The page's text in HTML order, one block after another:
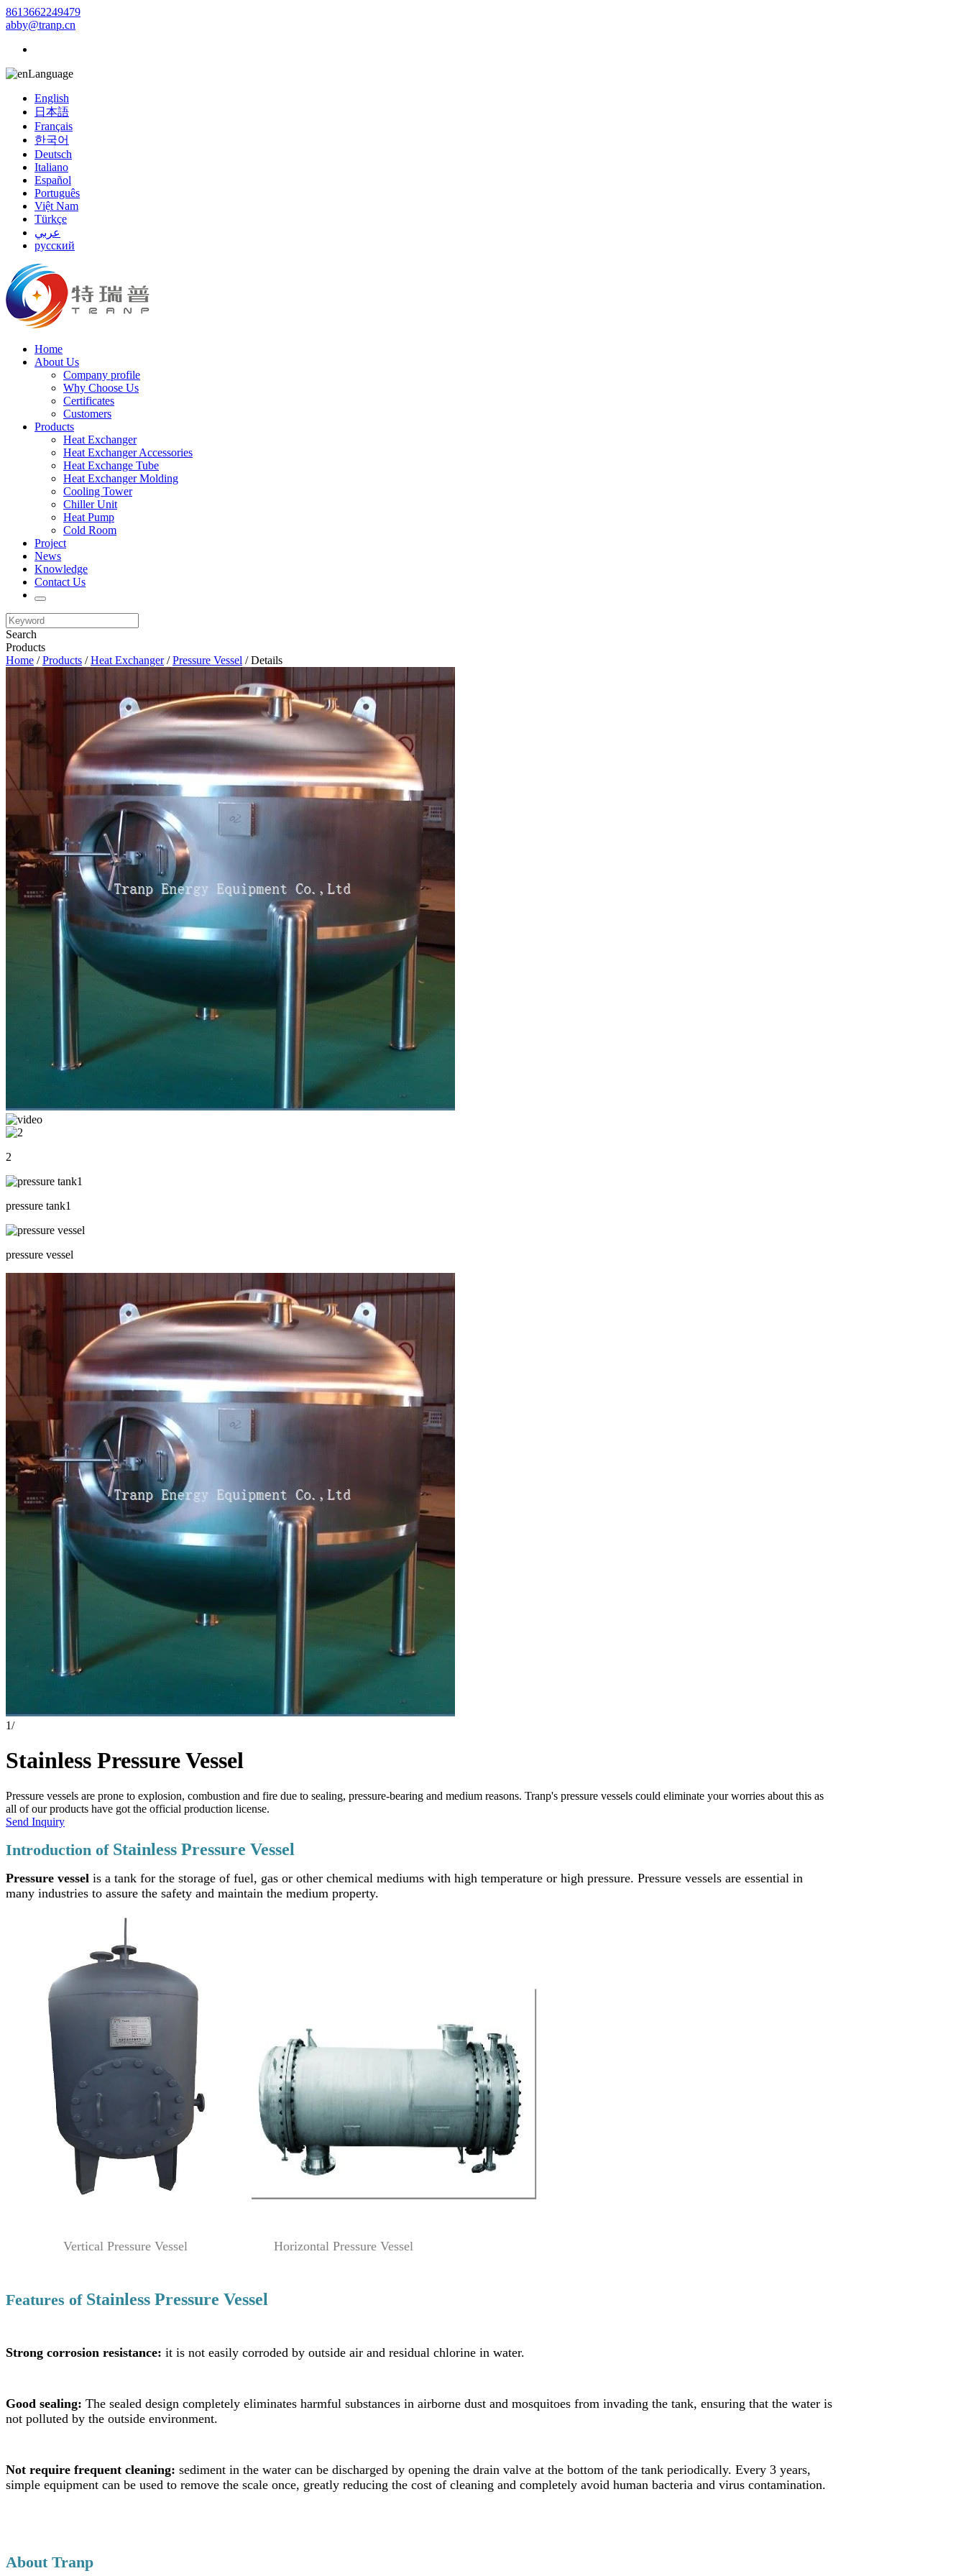
8613662249479
abby@tranp.cn
Language
English
日本語
Français
한국어
Deutsch
Italiano
Español
Português
Việt Nam
Türkçe
عربي
русский
Home
About Us
Company profile
Why Choose Us
Certificates
Customers
Products
Heat Exchanger
Heat Exchanger Accessories
Heat Exchange Tube
Heat Exchanger Molding
Cooling Tower
Chiller Unit
Heat Pump
Cold Room
Project
News
Knowledge
Contact Us
Search
Products
Home /Products /Heat Exchanger/Pressure Vessel / Details
2
pressure tank1
pressure vessel
1/
Stainless Pressure Vessel
Pressure vessels are prone to explosion, combustion and fire due to sealing, pressure-bearing and medium reasons. Tranp's pressure vessels could eliminate your worries about this as
all of our products have got the official production license.
Send Inquiry
Introduction of Stainless Pressure Vessel
Pressure vessel is a tank for the storage of fuel, gas or other chemical mediums with high temperature or high pressure. Pressure vessels are essential in
many industries to assure the safety and maintain the medium property.
Vertical Pressure Vessel Horizontal Pressure Vessel
Features of Stainless Pressure Vessel
Strong corrosion resistance: it is not easily corroded by outside air and residual chlorine in water.
Good sealing: The sealed design completely eliminates harmful substances in airborne dust and mosquitoes from invading the tank, ensuring that the water is
not polluted by the outside environment.
Not require frequent cleaning: sediment in the water can be discharged by opening the drain valve at the bottom of the tank periodically. Every 3 years,
simple equipment can be used to remove the scale once, greatly reducing the cost of cleaning and completely avoid human bacteria and virus contamination.
About Tranp